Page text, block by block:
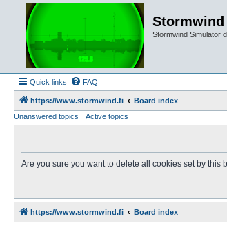
Stormwind
Stormwind Simulator
Quick links FAQ
https://www.stormwind.fi
Board index
Unanswered topics
Active topics
Are you sure you want to delete all cookies set by this
https://www.stormwind.fi Board index